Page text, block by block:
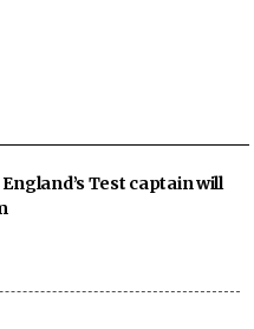
Test captain will